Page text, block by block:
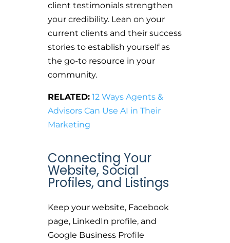
client testimonials strengthen
your credibility. Lean on your
current clients and their success
stories to establish yourself as
the go-to resource in your
community.
RELATED: 12 Ways Agents &
Advisors Can Use AI in Their
Marketing
Connecting Your
Website, Social
Profiles, and Listings
Keep your website, Facebook
page, LinkedIn profile, and
Google Business Profile